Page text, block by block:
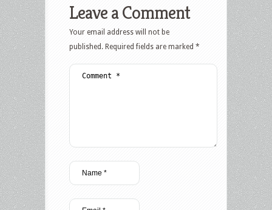
Leave a Comment
Your email address will not be
published. Required fields are marked *